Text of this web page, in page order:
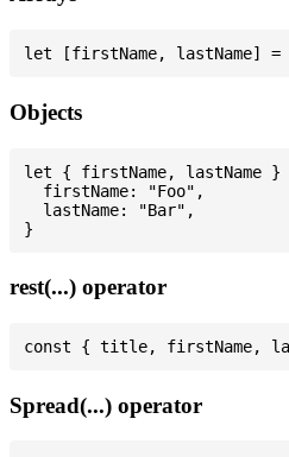
Objects
let { firstName, lastName }
  firstName: "Foo",
  lastName: "Bar",
rest(...) operator
Spread(...) operator